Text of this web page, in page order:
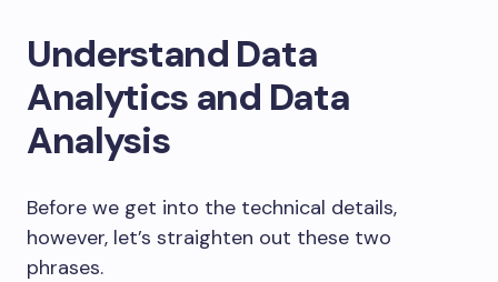
Understand Data
Analytics and Data
Analysis
Before we get into the technical details,
however, let’s straighten out these two
phrases.